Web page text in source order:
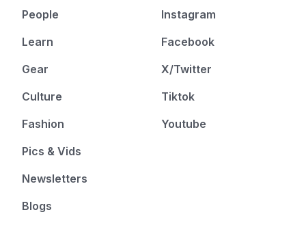
People
Learn
Gear
Culture
Fashion
Pics & Vids
Newsletters
Blogs
Instagram
Facebook
X/Twitter
Tiktok
Youtube